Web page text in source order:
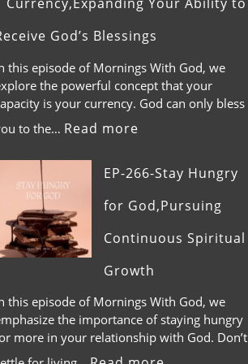
God’s Blessings
this episode of Mornings With God, we
the powerful concept that your
is your currency. God can only bless
to the… Read more
EP-266-Stay Hungry
for God,Pursuing
Continuous Spiritual
Growth
this episode of Mornings With God, we
the importance of staying hungry
more in your relationship with God. Don’t